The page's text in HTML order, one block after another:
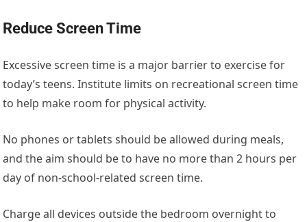
Reduce Screen Time
Excessive screen time is a major barrier to exercise for
today’s teens. Institute limits on recreational screen time
to help make room for physical activity.
No phones or tablets should be allowed during meals,
and the aim should be to have no more than 2 hours per
day of non-school-related screen time.
Charge all devices outside the bedroom overnight to